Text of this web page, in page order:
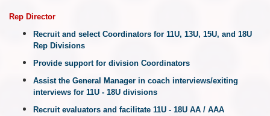
Rep Director
Recruit and select Coordinators for 11U, 13U, 15U, and 18U
Rep Divisions
Provide support for division Coordinators
Assist the General Manager in coach interviews/exiting
interviews for 11U - 18U divisions
Recruit evaluators and facilitate 11U - 18U AA / AAA